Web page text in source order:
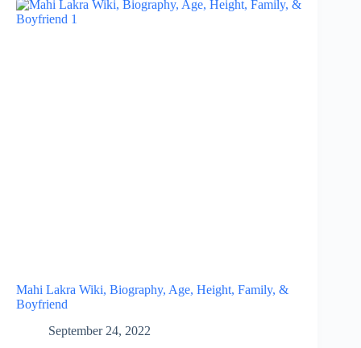
Mahi Lakra Wiki, Biography, Age, Height, Family, &
Boyfriend
September 24, 2022